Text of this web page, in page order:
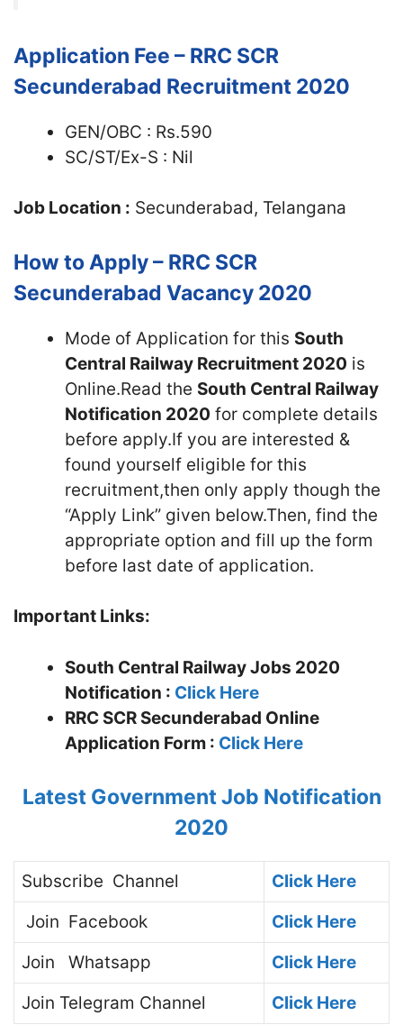
Application Fee – RRC SCR
Secunderabad Recruitment 2020
GEN/OBC : Rs.590
SC/ST/Ex-S : Nil
Job Location : Secunderabad, Telangana
How to Apply – RRC SCR
Secunderabad Vacancy 2020
Mode of Application for this South
Central Railway Recruitment 2020 is
Online.Read the South Central Railway
Notification 2020 for complete details
before apply.If you are interested &
found yourself eligible for this
recruitment,then only apply though the
“Apply Link” given below.Then, find the
appropriate option and fill up the form
before last date of application.
Important Links:
South Central Railway Jobs 2020
Notification : Click Here
RRC SCR Secunderabad Online
Application Form : Click Here
Latest Government Job Notification
2020
Subscribe Channel
Click Here
Join Facebook
Click Here
Join
Whatsapp
Click Here
Join Telegram Channel Click Here